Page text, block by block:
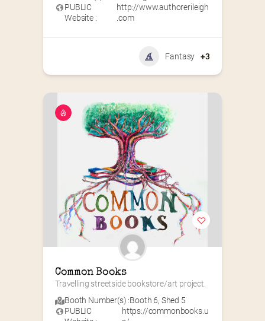
PUBLIC
Website :
http://www.authorerileigh
.com
Fantasy +3
Common Books
Travelling streetside bookstore/art project.
Booth Number(s) :Booth 6, Shed 5
PUBLIC
https://commonbooks.u